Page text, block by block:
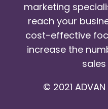
marketing
reach your
cost-effective
increase the
© 2021